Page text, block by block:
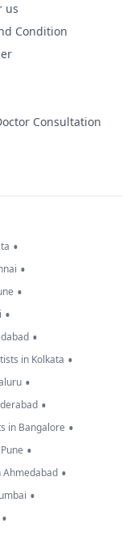
us
Condition
Consultation
•
•
•
•
•
in Kolkata •
•
•
in Bangalore •
•
Ahmedabad •
•
•